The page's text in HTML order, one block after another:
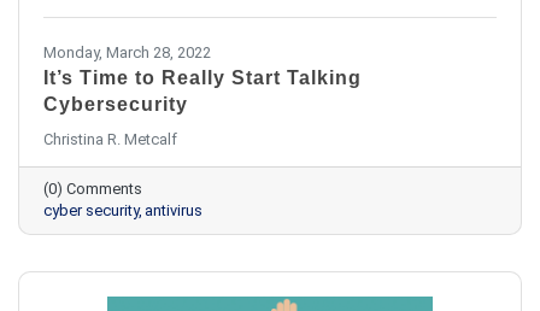
Monday, March 28, 2022
It’s Time to Really Start Talking
Cybersecurity
Christina R. Metcalf
(0) Comments
cyber security antivirus